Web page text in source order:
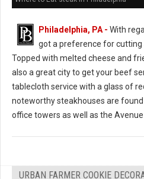
Philadelphia, PA - With
got a preference for cutting
Topped with melted cheese and
also a great city to get your beef
tablecloth service with a glass of
noteworthy steakhouses are
office towers as well as the
URBAN FARMER COOKIE